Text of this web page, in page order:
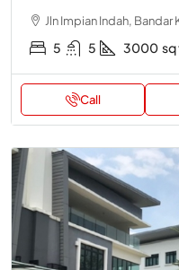
Jln Impian Indah,
5 5 3000
Call